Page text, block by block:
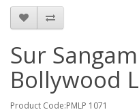
Sur
Bollywood
Product Code:PMLP 1071